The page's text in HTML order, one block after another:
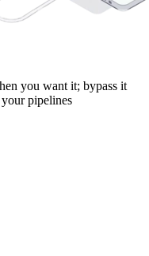
you want it; bypass it
pipelines